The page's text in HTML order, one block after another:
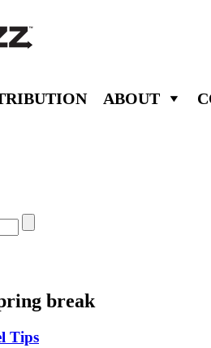
ABOUT
break
Tips